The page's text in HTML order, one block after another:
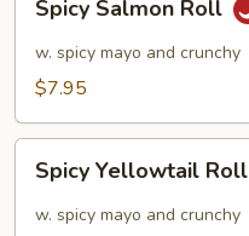
Salmon
Roll
Spicy Salmon Roll
w. spicy mayo and crunchy
$7.95
Yellowtail
Roll
Spicy Yellowtail Roll
w. spicy mayo and crunchy